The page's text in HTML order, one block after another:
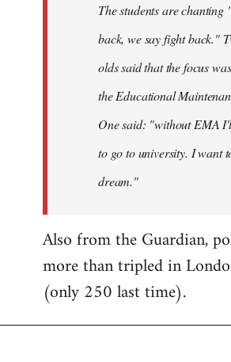
The students are chanting
back, we say fight back."
olds said that the focus
the Educational
One said: "without EMA
to go to university. I want
dream."
Also from the Guardian,
more than tripled in
(only 250 last time).